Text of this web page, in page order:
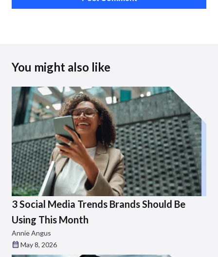
You might also like
3 Social Media Trends Brands Should Be
Using This Month
Annie Angus
May 8, 2026